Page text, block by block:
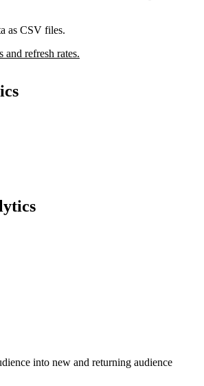
as CSV files.
and refresh rates.
into new and returning audience